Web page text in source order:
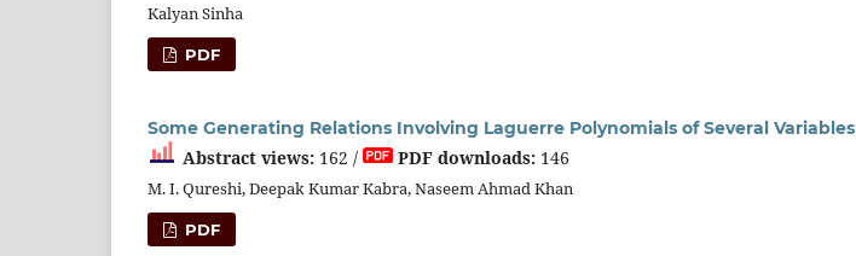
Kalyan Sinha
PDF
Some Generating Relations Involving Laguerre Polynomials of Several Variables
Abstract views: 162 / PDF downloads: 146
M. I. Qureshi, Deepak Kumar Kabra, Naseem Ahmad Khan
PDF